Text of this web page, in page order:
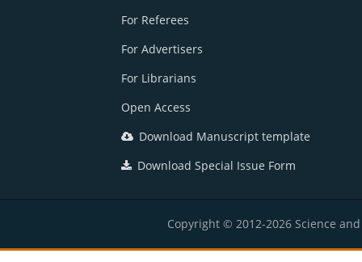
For Referees
For Advertisers
For Librarians
Open Access
Download Manuscript template
Download Special Issue Form
Copyright © 2012-2026 Science